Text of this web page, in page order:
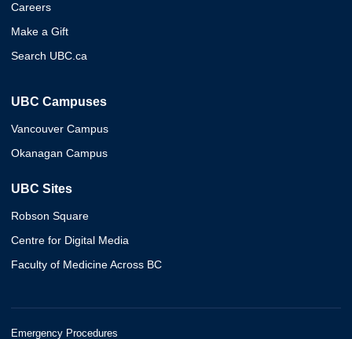
Careers
Make a Gift
Search UBC.ca
UBC Campuses
Vancouver Campus
Okanagan Campus
UBC Sites
Robson Square
Centre for Digital Media
Faculty of Medicine Across BC
Emergency Procedures